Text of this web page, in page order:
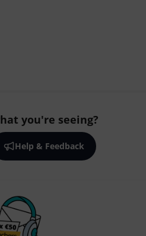
you're seeing?
Help & Feedback